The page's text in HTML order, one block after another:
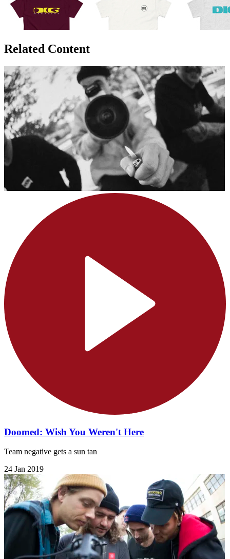
Related Content
Doomed: Wish You Weren't Here
Team negative gets a sun tan
24 Jan 2019